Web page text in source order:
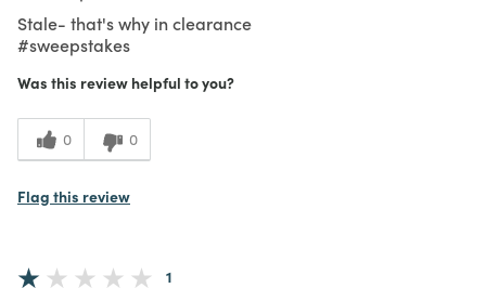
Stale- that's why in clearance
#sweepstakes
Was this review helpful to you?
0 0
Flag this review
1